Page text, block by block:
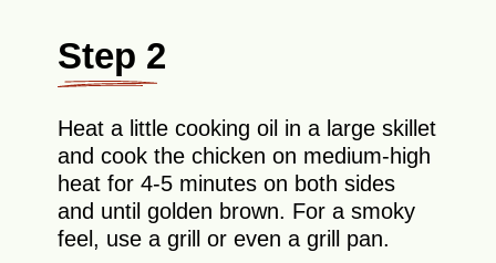
Step 2
Heat a little cooking oil in a large skillet
and cook the chicken on medium-high
heat for 4-5 minutes on both sides
and until golden brown. For a smoky
feel, use a grill or even a grill pan.